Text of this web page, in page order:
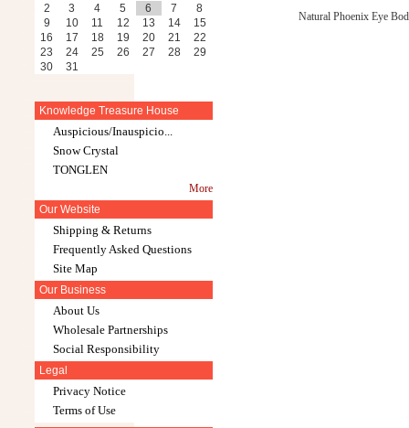
2
3 4 5 6 7
8
9
10 11 12 13 14
15
16
17 18 19 20 21
22
23
24 25 26 27 28
29
30
31
Knowledge Treasure House
Auspicious/Inauspicio...
Snow Crystal
TONGLEN
More
Our Website
Shipping & Returns
Frequently Asked Questions
Site Map
Our Business
About Us
Wholesale Partnerships
Social Responsibility
Legal
Privacy Notice
Terms of Use
Natural Phoenix Eye